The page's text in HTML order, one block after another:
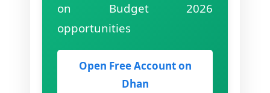
on Budget 2026
opportunities
Open Free Account on
Dhan